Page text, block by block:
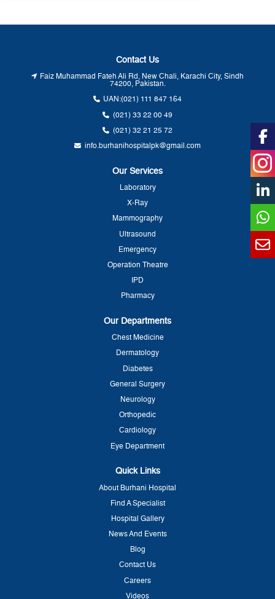
Contact Us
Faiz Muhammad Fateh Ali Rd, New Chali, Karachi City, Sindh
74200, Pakistan.
UAN:(021) 111 847 164
(021) 33 22 00 49
(021) 32 21 25 72
info.burhanihospitalpk@gmail.com
Our Services
Laboratory
X-Ray
Mammography
Ultrasound
Emergency
Operation Theatre
IPD
Pharmacy
Our Departments
Chest Medicine
Dermatology
Diabetes
General Surgery
Neurology
Orthopedic
Cardiology
Eye Department
Quick Links
About Burhani Hospital
Find A Specialist
Hospital Gallery
News And Events
Blog
Contact Us
Careers
Videos